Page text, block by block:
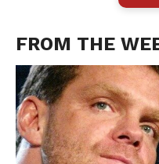
FROM THE